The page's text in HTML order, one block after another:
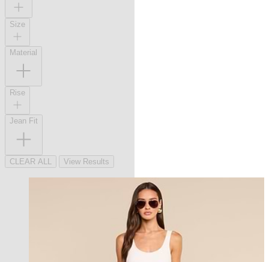
Size
Material
Rise
Jean Fit
CLEAR ALL View Results